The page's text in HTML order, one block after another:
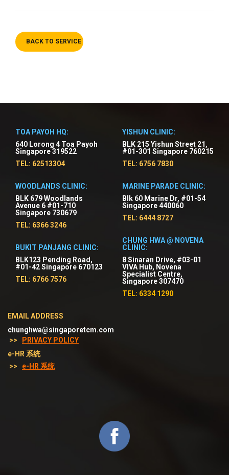
BACK TO SERVICE
TOA PAYOH HQ:
640 Lorong 4 Toa Payoh
Singapore 319522
TEL: 62513304
WOODLANDS CLINIC:
BLK 679 Woodlands
Avenue 6 #01-710
Singapore 730679
TEL: 6366 3246
BUKIT PANJANG CLINIC:
BLK123 Pending Road,
#01-42 Singapore 670123
TEL: 6766 7576
YISHUN CLINIC:
BLK 215 Yishun Street 21,
#01-301 Singapore 760215
TEL: 6756 7830
MARINE PARADE CLINIC:
Blk 60 Marine Dr, #01-54
Singapore 440060
TEL: 6444 8727
CHUNG HWA @ NOVENA
CLINIC:
8 Sinaran Drive, #03-01
VIVA Hub, Novena
Specialist Centre,
Singapore 307470
TEL: 6334 1290
EMAIL ADDRESS
chunghwa@singaporetcm.com
>>
PRIVACY POLICY
e-HR 系统
>>
e-HR 系统